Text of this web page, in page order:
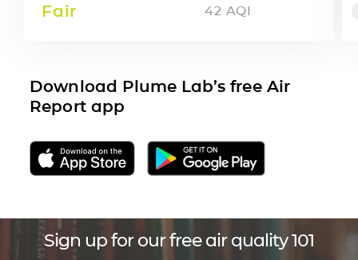
Fair 42 AQI
Download Plume Lab’s free Air
Report app
Sign up for our free air quality 101